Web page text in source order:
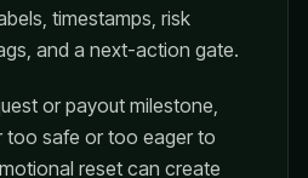
timestamps, risk
and a next-action gate.
or payout milestone,
too safe or too eager to
reset can create